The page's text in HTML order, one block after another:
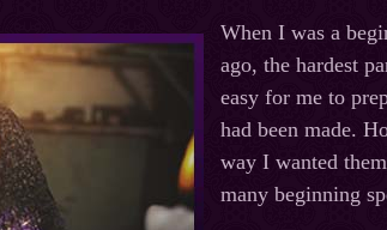
When I was a
ago, the hardest
easy for me to
had been made.
way I wanted
many beginning